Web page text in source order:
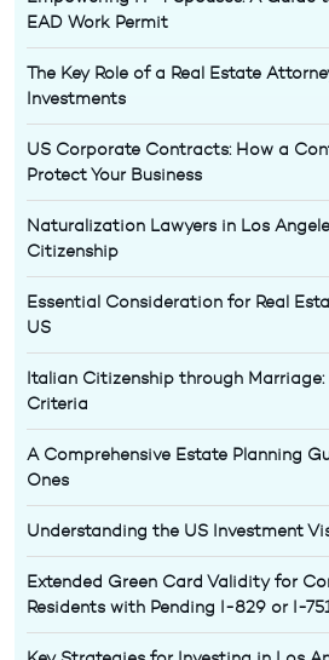
EAD Work Permit
The Key Role of a Real Estate
Investments
US Corporate Contracts: How a
Protect Your Business
Naturalization Lawyers in Los
Citizenship
Essential Consideration for Real
US
Italian Citizenship through
Criteria
A Comprehensive Estate Planning
Ones
Understanding the US Investment
Extended Green Card Validity for
Residents with Pending I-829 or I-